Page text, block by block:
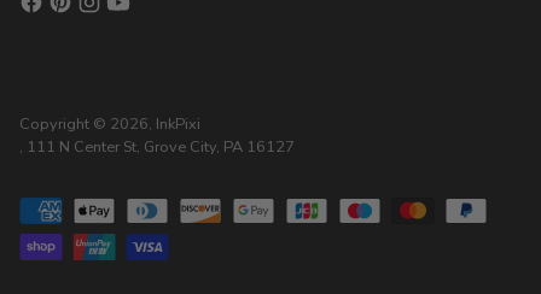
Copyright © 2026, InkPixi
, 111 N Center St, Grove City, PA 16127